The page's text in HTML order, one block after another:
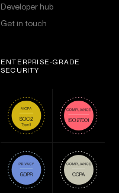
Developer hub
Get in touch
ENTERPRISE-GRADE
SECURITY